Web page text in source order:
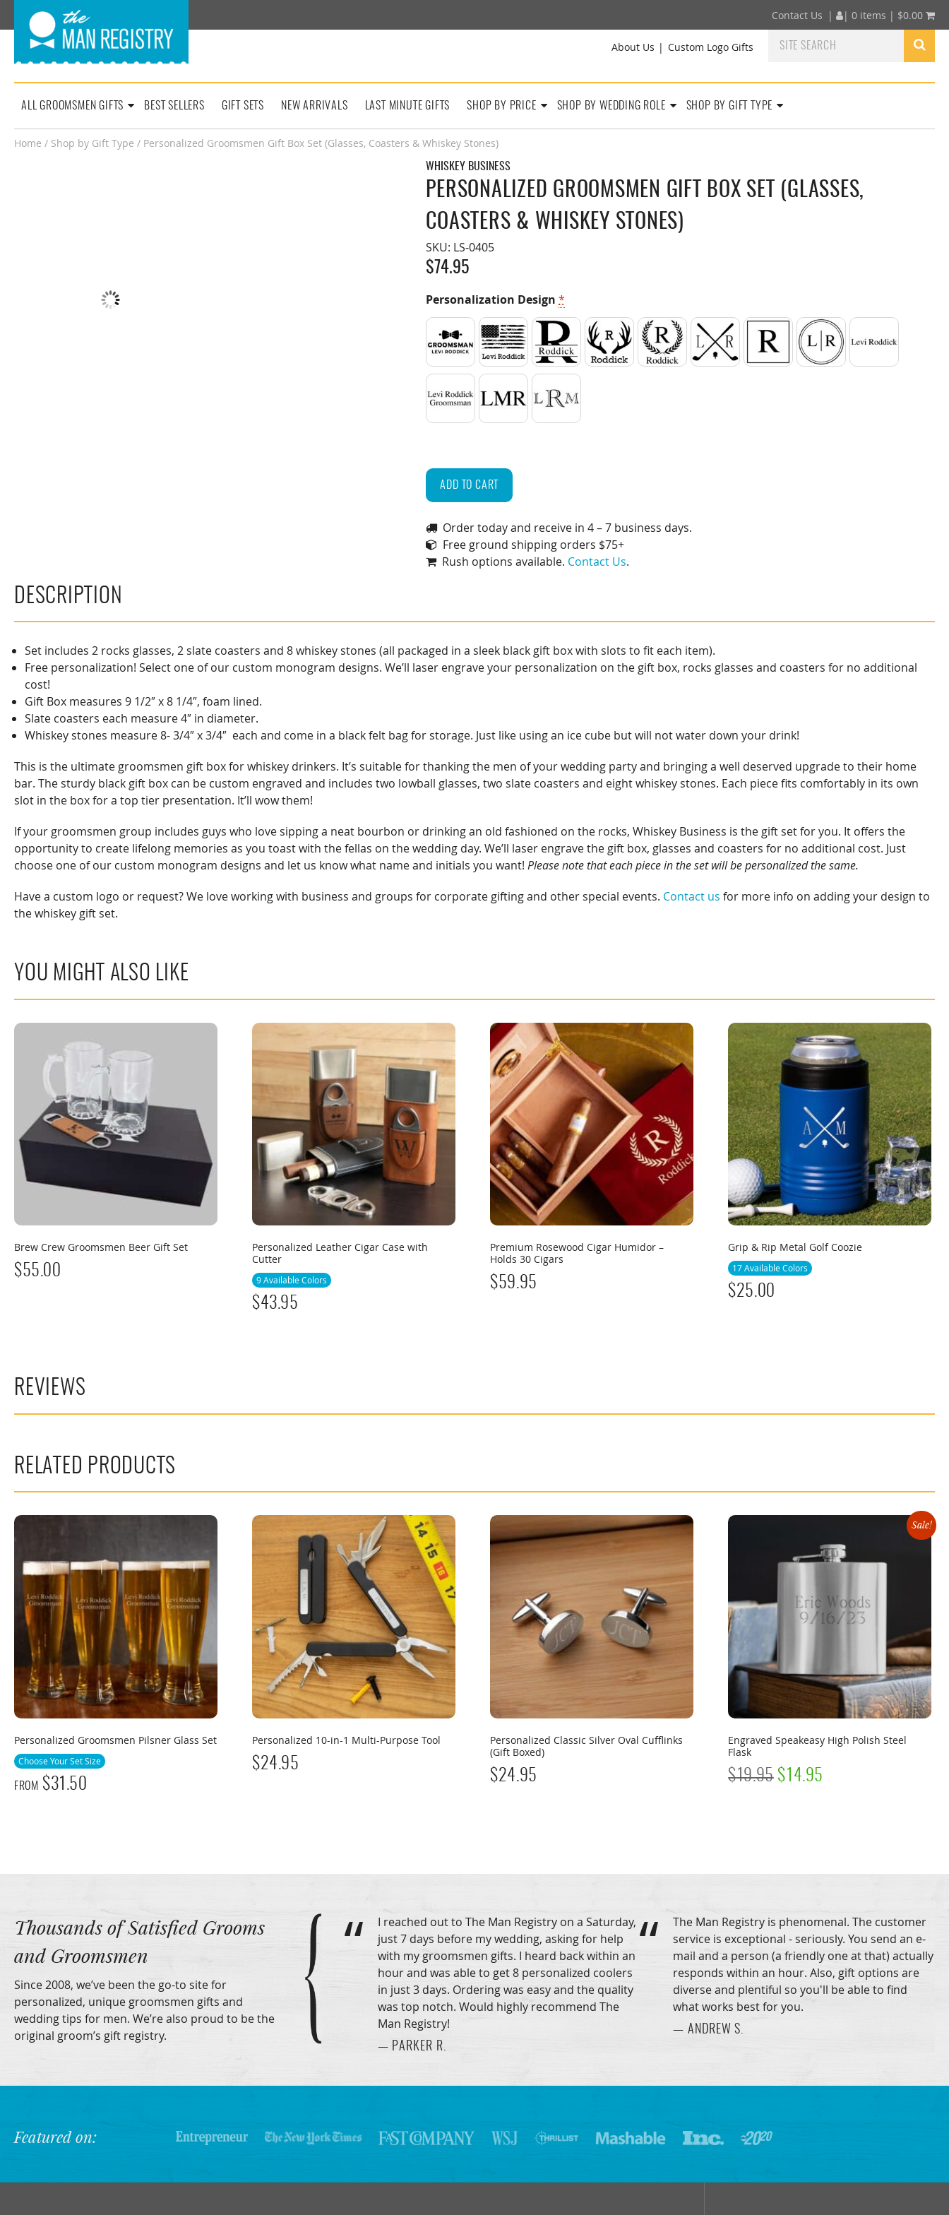
| 0 items | $0.00
|
Contact Us
About Us Custom Logo Gifts
ALL GROOMSMEN GIFTS BEST SELLERS GIFT SETS NEW ARRIVALS LAST MINUTE GIFTS SHOP BY PRICE SHOP BY WEDDING ROLE SHOP BY GIFT TYPE
Home / Shop by Gift Type / Personalized Groomsmen Gift Box Set (Glasses, Coasters & Whiskey Stones)
WHISKEY BUSINESS
PERSONALIZED GROOMSMEN GIFT BOX SET (GLASSES,
COASTERS & WHISKEY STONES)
SKU: LS-0405
$74.95
Personalization Design*
Bow Tie American Flag
Split Antler Laurel WreathCrossed ClubsSquare Circle
2 Lines of TextStandard InitialsMonogram
Personalized
Groomsmen
Gift
Set
(Glasses,
Coasters
Stones)
ADD TO CART
Order today and receive in 4 – 7 business days.
Free ground shipping orders $75+
Rush options available. Contact Us.
DESCRIPTION
Set includes 2 rocks glasses, 2 slate coasters and 8 whiskey stones (all packaged in a sleek black gift box with slots to fit each item).
Free personalization! Select one of our custom monogram designs. We’ll laser engrave your personalization on the gift box, rocks glasses and coasters for no additional
cost!
Gift Box measures 9 1/2″ x 8 1/4″, foam lined.
Slate coasters each measure 4″ in diameter.
Whiskey stones measure 8- 3/4″ x 3/4″ each and come in a black felt bag for storage. Just like using an ice cube but will not water down your drink!
This is the ultimate groomsmen gift box for whiskey drinkers. It’s suitable for thanking the men of your wedding party and bringing a well deserved upgrade to their home
bar. The sturdy black gift box can be custom engraved and includes two lowball glasses, two slate coasters and eight whiskey stones. Each piece fits comfortably in its own
slot in the box for a top tier presentation. It’ll wow them!
If your groomsmen group includes guys who love sipping a neat bourbon or drinking an old fashioned on the rocks, Whiskey Business is the gift set for you. It offers the
opportunity to create lifelong memories as you toast with the fellas on the wedding day. We’ll laser engrave the gift box, glasses and coasters for no additional cost. Just
choose one of our custom monogram designs and let us know what name and initials you want! Please note thateach piece in the set will be personalized the same.
Have a custom logo or request? We love working with business and groups for corporate gifting and other special events. Contact us for more info on adding your design to
the whiskey gift set.
YOU MIGHT ALSO LIKE
Brew Crew Groomsmen Beer Gift Set
$55.00
Personalized Leather Cigar Case with
Cutter
9 Available Colors
$43.95
Premium Rosewood Cigar Humidor –
Holds 30 Cigars
$59.95
Grip & Rip Metal Golf Coozie
17 Available Colors
$25.00
REVIEWS
RELATED PRODUCTS
Personalized Groomsmen Pilsner Glass Set
Choose Your Set Size
FROM $31.50
Personalized 10-in-1 Multi-Purpose Tool
$24.95
Personalized Classic Silver Oval Cufflinks
(Gift Boxed)
$24.95
Sale!
Engraved Speakeasy High Polish Steel
Flask
$19.95 ORIGINAL
$ 14.95
Thousands of Satisfied Grooms
and Groomsmen
Since 2008, we’ve been the go-to site for
personalized, unique groomsmen gifts and
wedding tips for men. We’re also proud to be the
original groom’s gift registry.
I reached out to The Man Registry on a Saturday,
just 7 days before my wedding, asking for help
with my groomsmen gifts. I heard back within an
hour and was able to get 8 personalized coolers
in just 3 days. Ordering was easy and the quality
was top notch. Would highly recommend The
Man Registry!
— PARKER R.
The Man Registry is phenomenal. The customer
service is exceptional - seriously. You send an e-
mail and a person (a friendly one at that) actually
responds within an hour. Also, gift options are
diverse and plentiful so you'll be able to find
what works best for you.
— ANDREW S.
Featured on: